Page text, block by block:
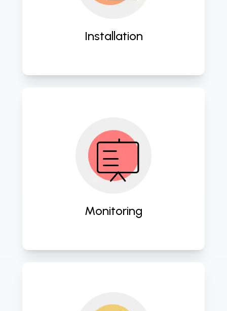
Installation
needs.
Monitoring
Proactively oversee your IT
infrastructure for optimal